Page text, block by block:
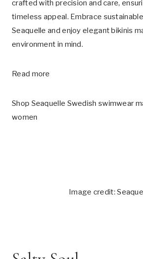
crafted with precision and care,
timeless appeal. Embrace
Seaquelle and enjoy elegant bikinis
environment in mind.
Read more
Shop Seaquelle Swedish swimwear
women
Image credit: